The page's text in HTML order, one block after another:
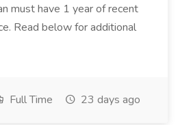
must have 1 year of recent
Read below for additional
Full Time 23 days ago